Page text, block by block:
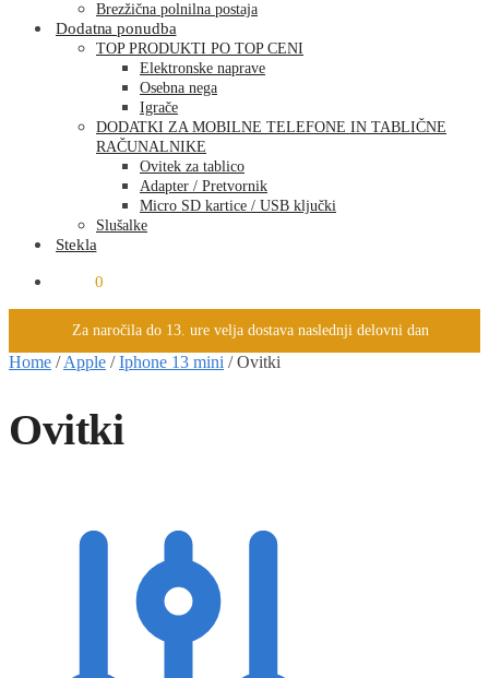
Brezžična polnilna postaja
Dodatna ponudba
TOP PRODUKTI PO TOP CENI
Elektronske naprave
Osebna nega
Igrače
DODATKI ZA MOBILNE TELEFONE IN TABLIČNE
RAČUNALNIKE
Ovitek za tablico
Adapter / Pretvornik
Micro SD kartice / USB ključki
Slušalke
Stekla
0
Za naročila do 13. ure velja dostava naslednji delovni dan
Home /Apple /Iphone 13 mini /Ovitki
Ovitki